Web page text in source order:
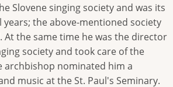
Slovene singing society and was its
the above-mentioned society
At the same time he was the director
society and took care of the
archbishop nominated him a
music at the St. Paul's Seminary.